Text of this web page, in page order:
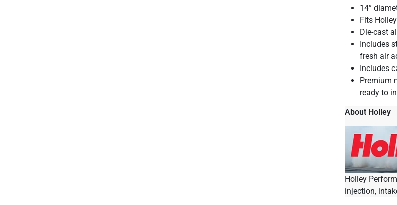
14”
Fits
Die-cast
Includes
fresh air
Includes
Premium
ready to
About Holley
Holley
injection,